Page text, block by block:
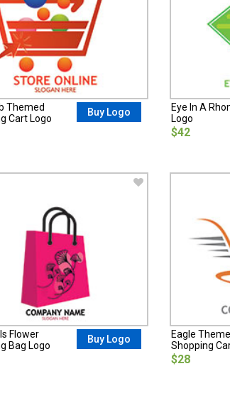
Themed
Cart Logo
Buy Logo
Eye In A
Logo
$42
Flower
Bag Logo
Buy Logo
Eagle
Shopping
$28